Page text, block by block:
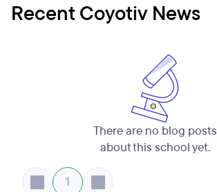
Recent Coyotiv News
There are no blog posts
about this school yet.
1